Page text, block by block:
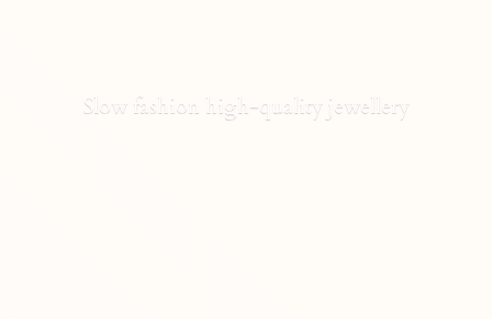
Slow fashion high-quality jewellery